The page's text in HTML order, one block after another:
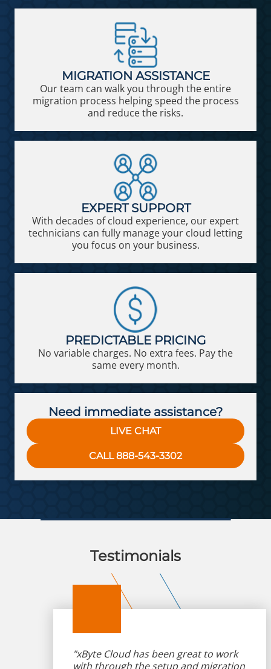
MIGRATION ASSISTANCE
Our team can walk you through the entire
migration process helping speed the process
and reduce the risks.
EXPERT SUPPORT
With decades of cloud experience, our expert
technicians can fully manage your cloud letting
you focus on your business.
PREDICTABLE PRICING
No variable charges. No extra fees. Pay the
same every month.
Need immediate assistance?
LIVE CHAT
CALL 888-543-3302
Testimonials
"xByte Cloud has been great to work
with through the setup and migration